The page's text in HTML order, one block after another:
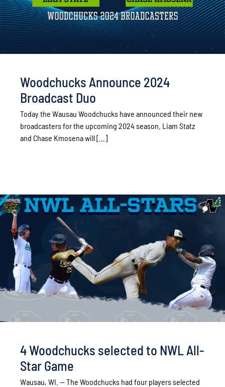
Woodchucks Announce 2024
Broadcast Duo
Today the Wausau Woodchucks have announced their new
broadcasters for the upcoming 2024 season. Liam Statz
and Chase Kmosena will [...]
4 Woodchucks selected to NWL All-
Star Game
Wausau, WI. -- The Woodchucks had four players selected